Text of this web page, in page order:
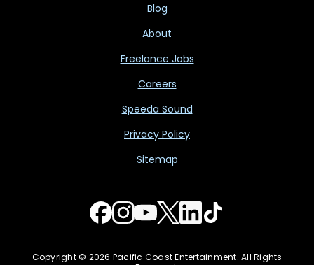
Blog
About
Freelance Jobs
Careers
Speeda Sound
Privacy Policy
Sitemap
Copyright © 2026 Pacific Coast Entertainment. All Rights